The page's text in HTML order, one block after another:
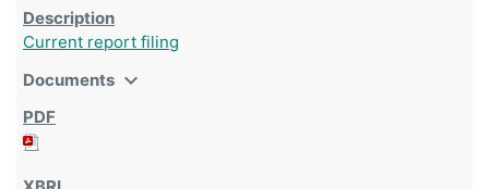
Current report filing
Documents expand_more